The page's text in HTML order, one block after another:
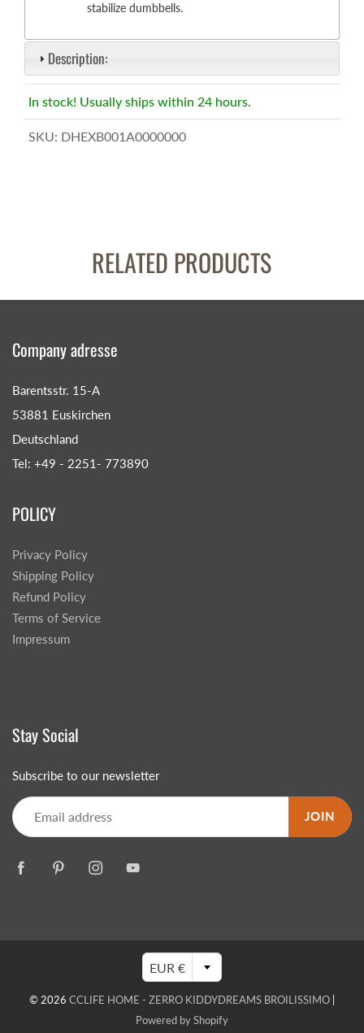
stabilize dumbbells.
Description:
In stock! Usually ships within 24 hours.
SKU: DHEXB001A0000000
RELATED PRODUCTS
Company adresse
Barentsstr. 15-A
53881 Euskirchen
Deutschland
Tel: +49 - 2251- 773890
POLICY
Privacy Policy
Shipping Policy
Refund Policy
Terms of Service
Impressum
Stay Social
Subscribe to our newsletter
JOIN
EUR €
© 2026 CCLIFE HOME - ZERRO KIDDYDREAMS BROILISSIMO
Powered by Shopify